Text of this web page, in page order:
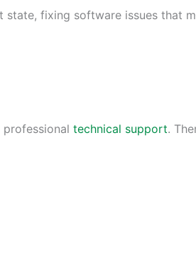
fixing software issues that
technical support.